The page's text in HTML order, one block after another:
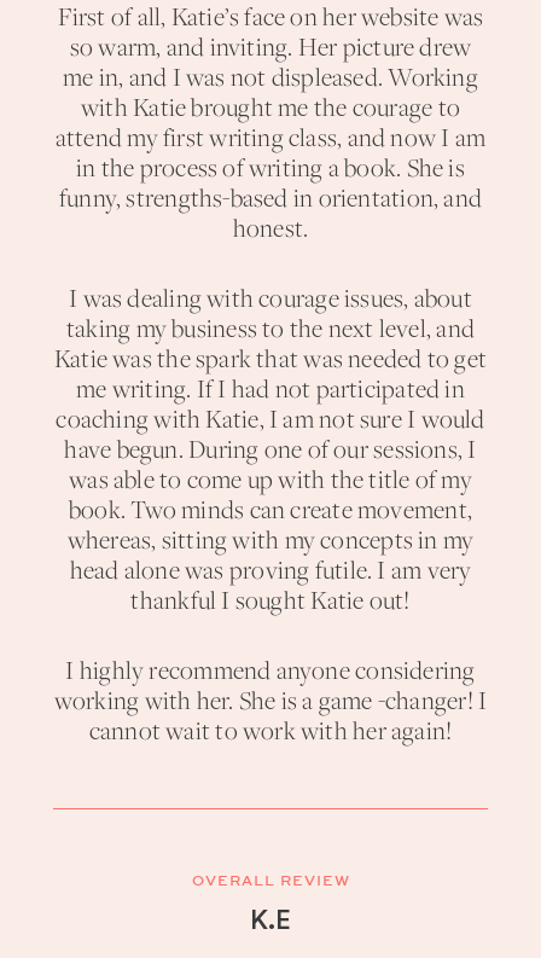
First of all, Katie’s face on her website was
so warm, and inviting. Her picture drew
me in, and I was not displeased. Working
with Katie brought me the courage to
attend my first writing class, and now I am
in the process of writing a book. She is
funny, strengths-based in orientation, and
honest.
I was dealing with courage issues, about
taking my business to the next level, and
Katie was the spark that was needed to get
me writing. If I had not participated in
coaching with Katie, I am not sure I would
have begun. During one of our sessions, I
was able to come up with the title of my
book. Two minds can create movement,
whereas, sitting with my concepts in my
head alone was proving futile. I am very
thankful I sought Katie out!
I highly recommend anyone considering
working with her. She is a game -changer! I
cannot wait to work with her again!
OVERALL REVIEW
K.E